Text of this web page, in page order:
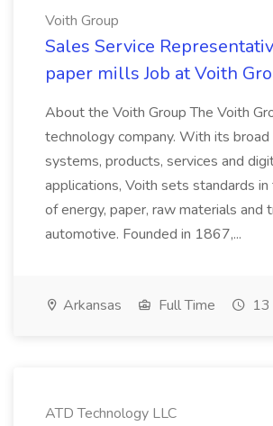
Voith Group
Sales Service
paper mills Job at Voith
About the Voith Group The Voith
technology company. With its
systems, products, services and
applications, Voith sets standards
of energy, paper, raw materials and
automotive. Founded in 1867,...
Arkansas Full Time 13
ATD Technology LLC